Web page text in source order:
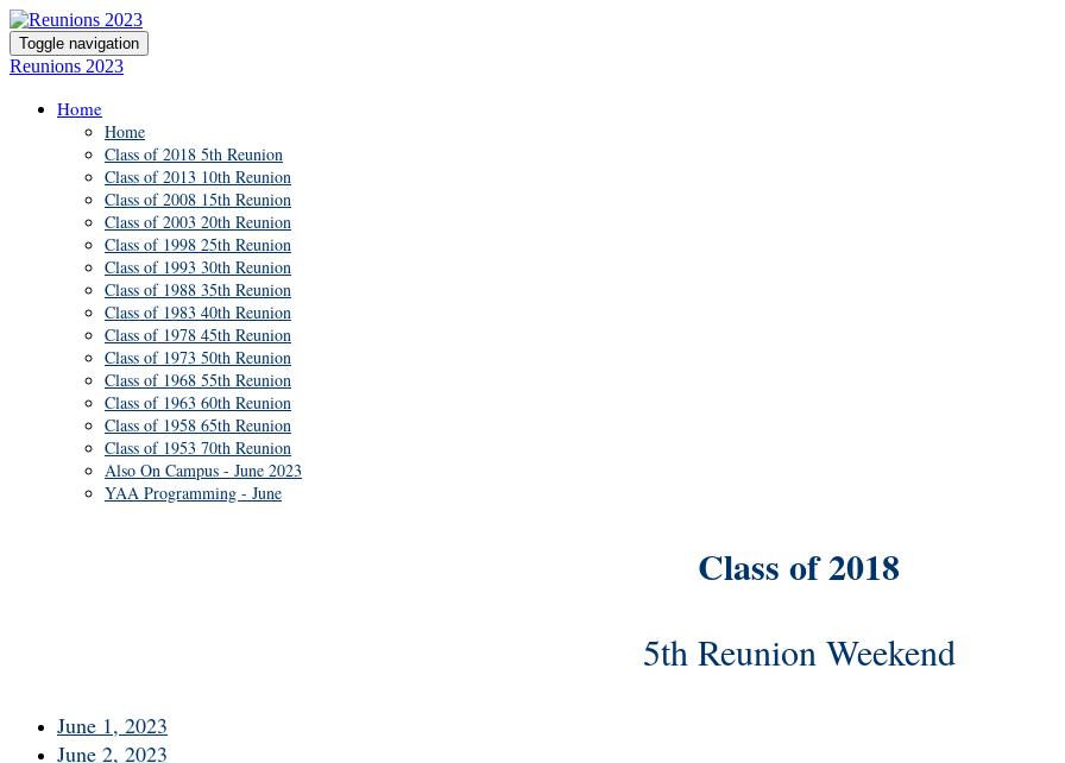
Toggle navigation
Reunions 2023
Home
Home
Class of 2018 5th Reunion
Class of 2013 10th Reunion
Class of 2008 15th Reunion
Class of 2003 20th Reunion
Class of 1998 25th Reunion
Class of 1993 30th Reunion
Class of 1988 35th Reunion
Class of 1983 40th Reunion
Class of 1978 45th Reunion
Class of 1973 50th Reunion
Class of 1968 55th Reunion
Class of 1963 60th Reunion
Class of 1958 65th Reunion
Class of 1953 70th Reunion
Also On Campus - June 2023
YAA Programming - June
Class of 2018
5th Reunion Weekend
June 1, 2023
June 2, 2023